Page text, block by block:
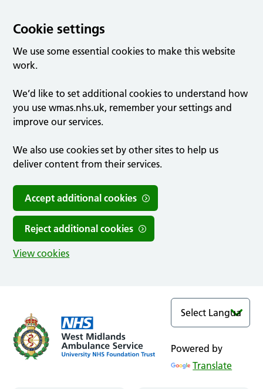
Cookie settings
We use some essential cookies to make this website
work.
We’d like to set additional cookies to understand how
you use wmas.nhs.uk, remember your settings and
improve our services.
We also use cookies set by other sites to help us
deliver content from their services.
Accept additional cookies
Reject additional cookies
View cookies
Powered by
Translate